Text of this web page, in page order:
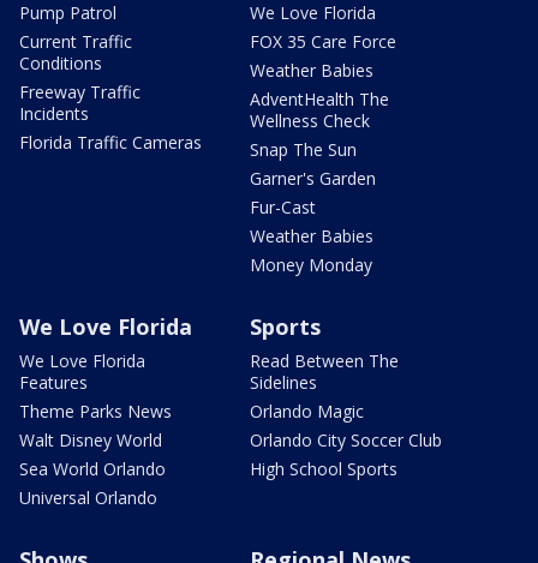
Pump Patrol
Current Traffic
Conditions
Freeway Traffic
Incidents
Florida Traffic Cameras
We Love Florida
FOX 35 Care Force
Weather Babies
AdventHealth The
Wellness Check
Snap The Sun
Garner's Garden
Fur-Cast
Weather Babies
Money Monday
We Love Florida
We Love Florida
Features
Theme Parks News
Walt Disney World
Sea World Orlando
Universal Orlando
Sports
Read Between The
Sidelines
Orlando Magic
Orlando City Soccer Club
High School Sports